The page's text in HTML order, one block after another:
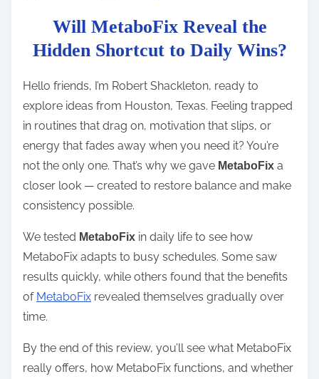
e
a
d
t
i
m
e
Will MetaboFix Reveal the
Hidden Shortcut to Daily Wins?
Hello friends, I’m Robert Shackleton, ready to
explore ideas from Houston, Texas. Feeling trapped
in routines that drag on, motivation that slips, or
energy that fades away when you need it? You’re
not the only one. That’s why we gave MetaboFix a
closer look — created to restore balance and make
consistency possible.
We tested MetaboFix in daily life to see how
MetaboFix adapts to busy schedules. Some saw
results quickly, while others found that the benefits
of MetaboFix revealed themselves gradually over
time.
By the end of this review, you’ll see what MetaboFix
really offers, how MetaboFix functions, and whether